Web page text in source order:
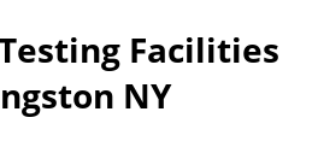
Facilities
NY